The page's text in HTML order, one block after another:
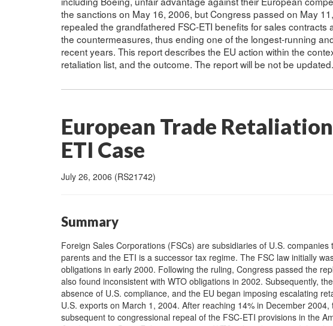
the sanctions on May 16, 2006, but Congress passed on May
repealed the grandfathered FSC-ETI benefits for sales
the countermeasures, thus ending one of the longest-running
recent years. This report describes the EU action within the
retaliation list, and the outcome. The report will be not be updated.
European Trade
ETI Case
July 26, 2006 (RS21742)
Summary
Foreign Sales Corporations (FSCs) are subsidiaries of U.S.
parents and the ETI is a successor tax regime. The FSC law initially
obligations in early 2000. Following the ruling, Congress passed the
also found inconsistent with WTO obligations in 2002. Subsequently,
absence of U.S. compliance, and the EU began imposing escalating
U.S. exports on March 1, 2004. After reaching 14% in December
subsequent to congressional repeal of the FSC-ETI provisions in the